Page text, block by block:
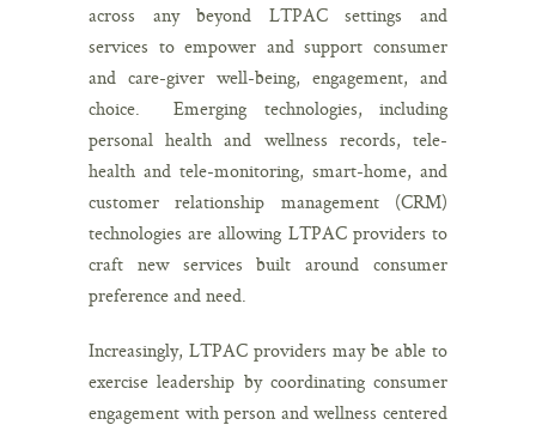
across any beyond LTPAC settings and
services to empower and support consumer
and care-giver well-being, engagement, and
choice. Emerging technologies, including
personal health and wellness records, tele-
health and tele-monitoring, smart-home, and
customer relationship management (CRM)
technologies are allowing LTPAC providers to
craft new services built around consumer
preference and need.
Increasingly, LTPAC providers may be able to
exercise leadership by coordinating consumer
engagement with person and wellness centered